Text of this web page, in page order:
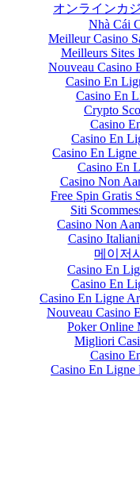
オンラインカ
Nhà Cái
Meilleur Casino
Meilleurs Sites
Nouveau Casino
Casino En
Casino En
Crypto
Casino
Casino En
Casino En Ligne
Casino En
Casino Non
Free Spin Gratis
Siti
Casino Non
Casino
메이저
Casino En
Casino En
Casino En Ligne
Nouveau Casino
Poker Online
Migliori
Casino
Casino En Ligne